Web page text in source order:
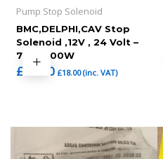
Pump Stop Solenoid
BMC,DELPHI,CAV Stop
Solenoid ,12V , 24 Volt –
7185-900W
£ 15.00 £18.00(inc. VAT)